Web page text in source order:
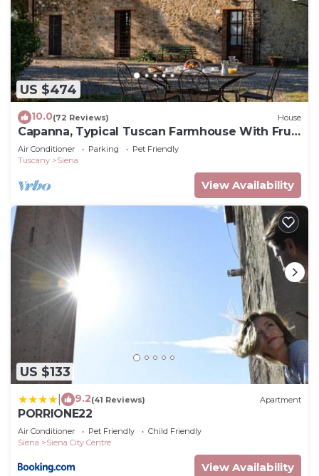
US $474
10.0(72 Reviews) House
Capanna, Typical Tuscan Farmhouse With Fruit
Garden
Air Conditioner Parking
Pet Friendly
Tuscany
Siena
View Availability
US $133
9.2(41 Reviews) Apartment
PORRIONE22
Air Conditioner Pet Friendly
Child Friendly
Siena
Siena City Centre
View Availability